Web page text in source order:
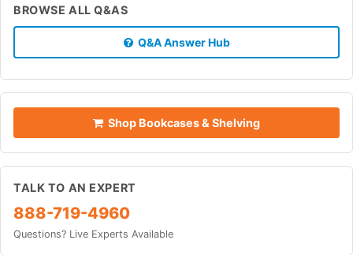
BROWSE ALL Q&AS
Q&A Answer Hub
Shop Bookcases & Shelving
TALK TO AN EXPERT
888-719-4960
Questions? Live Experts Available